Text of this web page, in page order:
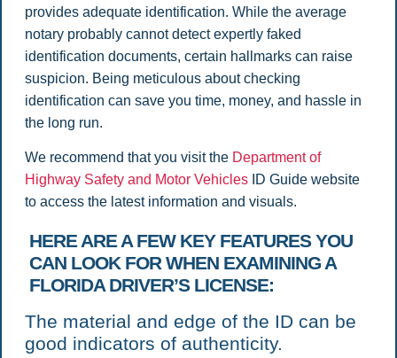
provides adequate identification. While the average
notary probably cannot detect expertly faked
identification documents, certain hallmarks can raise
suspicion. Being meticulous about checking
identification can save you time, money, and hassle in
the long run.
We recommend that you visit the Department of
Highway Safety and Motor VehiclesID Guide website
to access the latest information and visuals.
HERE ARE A FEW KEY FEATURES YOU
CAN LOOK FOR WHEN EXAMINING A
FLORIDA DRIVER’S LICENSE:
The material and edge of the ID can be
good indicators of authenticity.